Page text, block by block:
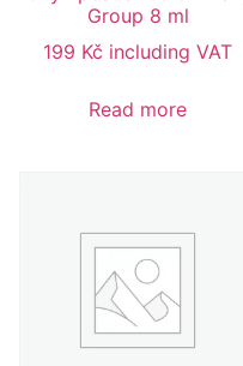
Group 8 ml
199 Kč including VAT
Read more